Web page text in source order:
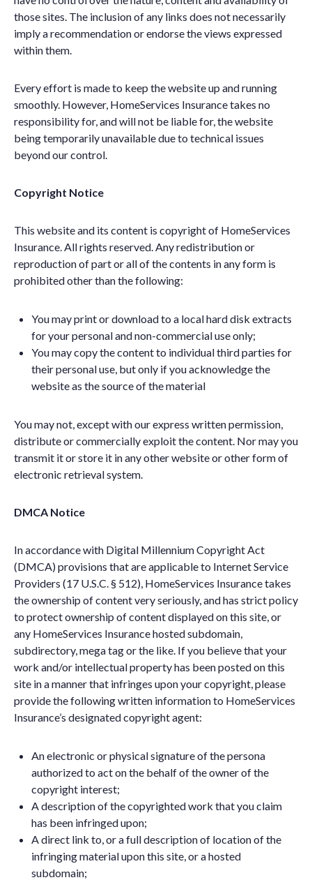
those sites. The inclusion of any links does not necessarily
imply a recommendation or endorse the views expressed
within them.
Every effort is made to keep the website up and running
smoothly. However, HomeServices Insurance takes no
responsibility for, and will not be liable for, the website
being temporarily unavailable due to technical issues
beyond our control.
Copyright Notice
This website and its content is copyright of HomeServices
Insurance. All rights reserved. Any redistribution or
reproduction of part or all of the contents in any form is
prohibited other than the following:
You may print or download to a local hard disk extracts
for your personal and non-commercial use only;
You may copy the content to individual third parties for
their personal use, but only if you acknowledge the
website as the source of the material
You may not, except with our express written permission,
distribute or commercially exploit the content. Nor may you
transmit it or store it in any other website or other form of
electronic retrieval system.
DMCA Notice
In accordance with Digital Millennium Copyright Act
(DMCA) provisions that are applicable to Internet Service
Providers (17 U.S.C. § 512), HomeServices Insurance takes
the ownership of content very seriously, and has strict policy
to protect ownership of content displayed on this site, or
any HomeServices Insurance hosted subdomain,
subdirectory, mega tag or the like. If you believe that your
work and/or intellectual property has been posted on this
site in a manner that infringes upon your copyright, please
provide the following written information to HomeServices
Insurance’s designated copyright agent:
An electronic or physical signature of the persona
authorized to act on the behalf of the owner of the
copyright interest;
A description of the copyrighted work that you claim
has been infringed upon;
A direct link to, or a full description of location of the
infringing material upon this site, or a hosted
subdomain;